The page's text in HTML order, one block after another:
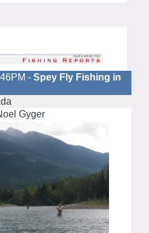
- Spey Fly Fishing in
Gyger